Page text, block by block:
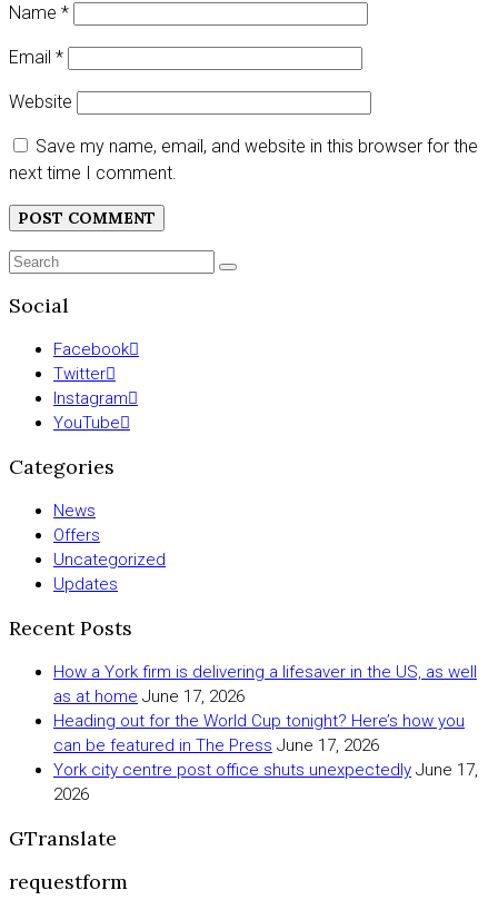
Name *
Email *
Website
Save my name, email, and website in this browser for the
next time I comment.
Search
SEARCH
Social
Facebook
Twitter
Instagram
YouTube
Categories
News
Offers
Uncategorized
Updates
Recent Posts
How a York firm is delivering a lifesaver in the US, as well
as at home June 17, 2026
Heading out for the World Cup tonight? Here’s how you
can be featured in The Press June 17, 2026
York city centre post office shuts unexpectedly June 17,
2026
GTranslate
requestform